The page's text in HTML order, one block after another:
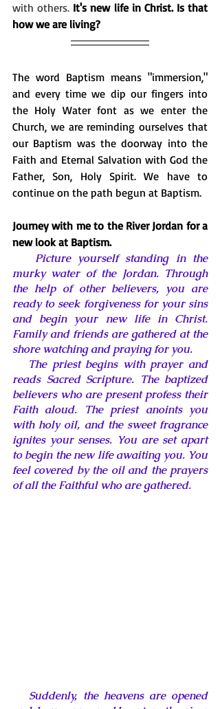
with others. It's new life in Christ. Is that
how we are living?
The word Baptism means "immersion,"
and every time we dip our fingers into
the Holy Water font as we enter the
Church, we are reminding ourselves that
our Baptism was the doorway into the
Faith and Eternal Salvation with God the
Father, Son, Holy Spirit. We have to
continue on the path begun at Baptism.
Journey with me to the River Jordan for a
new look at Baptism.
Picture yourself standing in the
murky water of the Jordan. Through
the help of other believers, you are
ready to seek forgiveness for your sins
and begin your new life in Christ.
Family and friends are gathered at the
shore watching and praying for you.
reads Sacred Scripture. The baptized
believers who are present profess their
Faith aloud. The priest anoints you
with holy oil, and the sweet fragrance
ignites your senses. You are set apart
to begin the new life awaiting you. You
feel covered by the oil and the prayers
of all the Faithful who are gathered.